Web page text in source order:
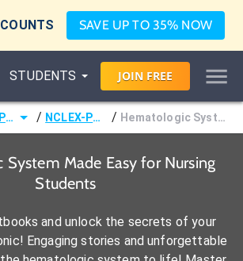
SAVE UP TO 35% NOW
STUDENTS JOIN FREE
Practical Nurse (LPN) / NCLEX-PN® / Hematologic System
System Made Easy for Nursing
Students
and unlock the secrets of your
Engaging stories and unforgettable